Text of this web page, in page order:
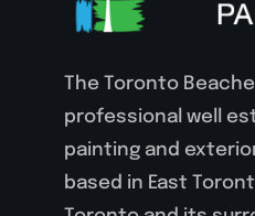
The Toronto
professional well
painting and
based in East